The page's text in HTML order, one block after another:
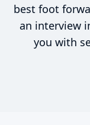
best foot
an interview
you with